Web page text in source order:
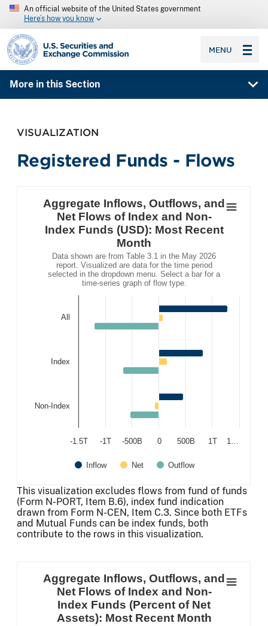
An official website of the United States government
Here’s how you know
SEC homepage
MENU
More in this Section
VISUALIZATION
Registered Funds - Flows
Bar chart with 3 data series.
Data shown are from Table 3.1 in the May 2026
The chart has 1 X axis displaying .
The chart has 1 Y axis displaying . Data ranges from -
Aggregate Inflows, Outflows, and
Net Flows of Index and Non-
Index Funds (USD): Most Recent
Month
Data shown are from Table 3.1 in the May 2026
report. Visualized are data for the time period
selected in the dropdown menu. Select a bar for a
time-series graph of flow type.
Inflow Net Outflow
All
Index
Non-Index
-1.5T -1T -500B 0 500B 1T 1…
End of interactive chart.
This visualization excludes flows from fund of funds
(Form N-PORT, Item B.6), index fund indication
drawn from Form N-CEN, Item C.3. Since both ETFs
and Mutual Funds can be index funds, both
contribute to the rows in this visualization.
Bar chart with 3 data series.
Data shown are from Table 3.2 in the May 2026
The chart has 1 X axis displaying .
The chart has 1 Y axis displaying . Data ranges from -
Aggregate Inflows, Outflows, and
Net Flows of Index and Non-
Index Funds (Percent of Net
Assets): Most Recent Month